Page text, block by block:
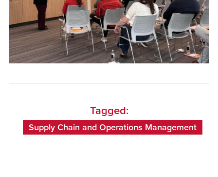
Tagged:
Supply Chain and Operations Management